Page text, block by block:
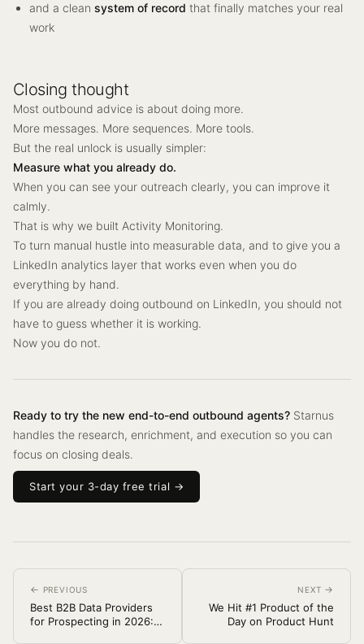
and a clean system of record that finally matches your real
work
Closing thought
Most outbound advice is about doing more.
More messages. More sequences. More tools.
But the real unlock is usually simpler:
Measure what you already do.
When you can see your outreach clearly, you can improve it
calmly.
That is why we built Activity Monitoring.
To turn manual hustle into measurable data, and to give you a
LinkedIn analytics layer that works even when you do
everything by hand.
If you are already doing outbound on LinkedIn, you should not
have to guess whether it is working.
Now you do not.
Ready to try the new end-to-end outbound agents? Starnus
handles the research, enrichment, and execution so you can
focus on closing deals.
Start your 3-day free trial →
← PREVIOUS
Best B2B Data Providers
for Prospecting in 2026:
NEXT →
We Hit #1 Product of the
Day on Product Hunt